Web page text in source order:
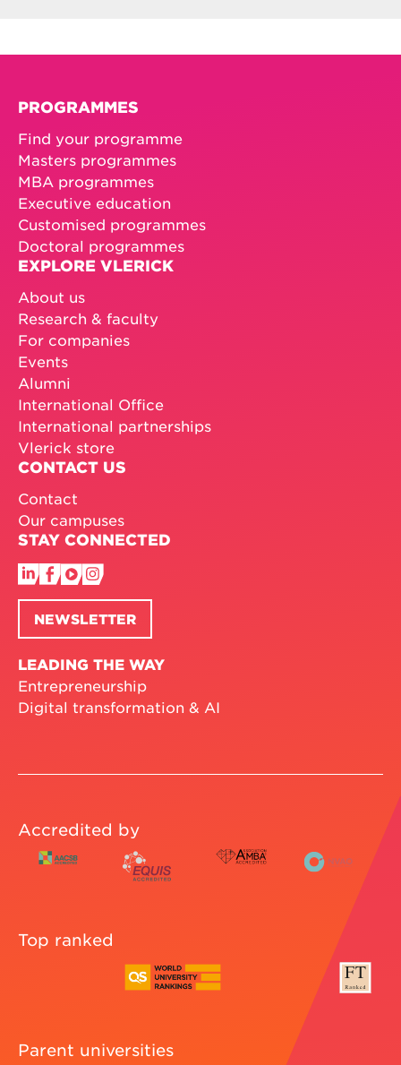
PROGRAMMES
Find your programme
Masters programmes
MBA programmes
Executive education
Customised programmes
Doctoral programmes
EXPLORE VLERICK
About us
Research & faculty
For companies
Events
Alumni
International Office
International partnerships
Vlerick store
CONTACT US
Contact
Our campuses
STAY CONNECTED
NEWSLETTER
LEADING THE WAY
Entrepreneurship
Digital transformation & AI
Accredited by
Top ranked
Parent universities